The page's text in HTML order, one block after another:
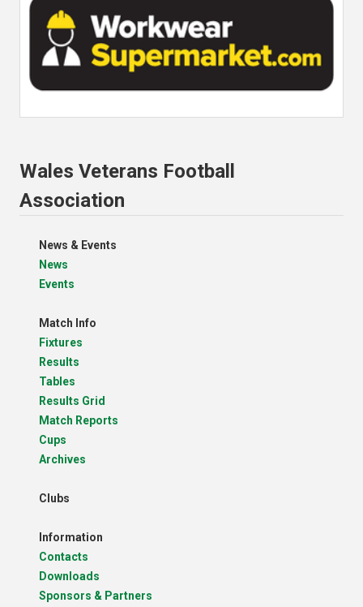
Wales Veterans Football
Association
News & Events
News
Events
Match Info
Fixtures
Results
Tables
Results Grid
Match Reports
Cups
Archives
Clubs
Information
Contacts
Downloads
Sponsors & Partners